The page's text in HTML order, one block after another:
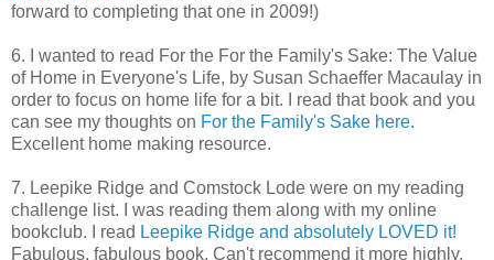
forward to completing that one in 2009!)
6. I wanted to read For the For the Family's Sake: The Value
of Home in Everyone's Life, by Susan Schaeffer Macaulay in
order to focus on home life for a bit. I read that book and you
can see my thoughts on For the Family's Sake here.
Excellent home making resource.
7. Leepike Ridge and Comstock Lode were on my reading
challenge list. I was reading them along with my online
bookclub. I read Leepike Ridge and absolutely LOVED it!
Fabulous, fabulous book. Can't recommend it more highly.